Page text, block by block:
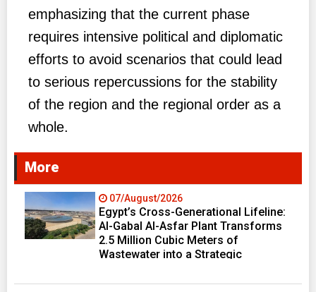
emphasizing that the current phase
requires intensive political and diplomatic
efforts to avoid scenarios that could lead
to serious repercussions for the stability
of the region and the regional order as a
whole.
More
07/August/2026
Egypt’s Cross-Generational Lifeline:
Al-Gabal Al-Asfar Plant Transforms
2.5 Million Cubic Meters of
Wastewater into a Strategic
Ambitions